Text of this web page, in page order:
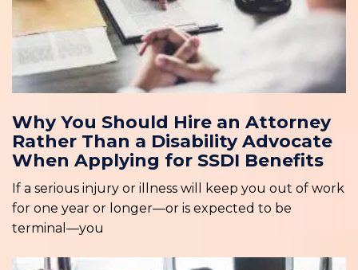
Why You Should Hire an Attorney
Rather Than a Disability Advocate
When Applying for SSDI Benefits
If a serious injury or illness will keep you out of work
for one year or longer—or is expected to be
terminal—you